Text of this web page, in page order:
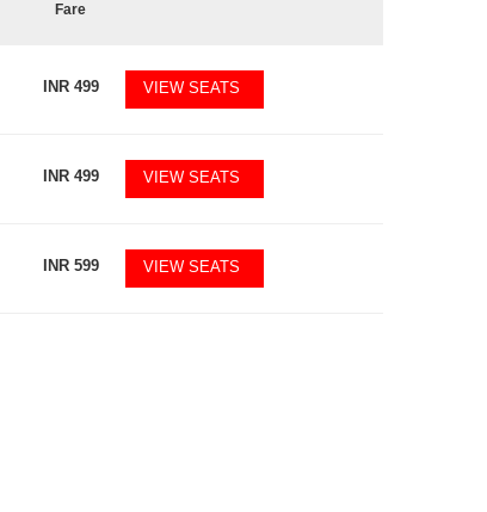
Fare
INR499 VIEW SEATS
INR499 VIEW SEATS
INR599 VIEW SEATS